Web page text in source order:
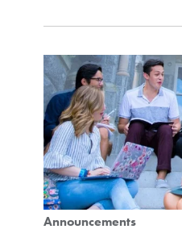
Announcements